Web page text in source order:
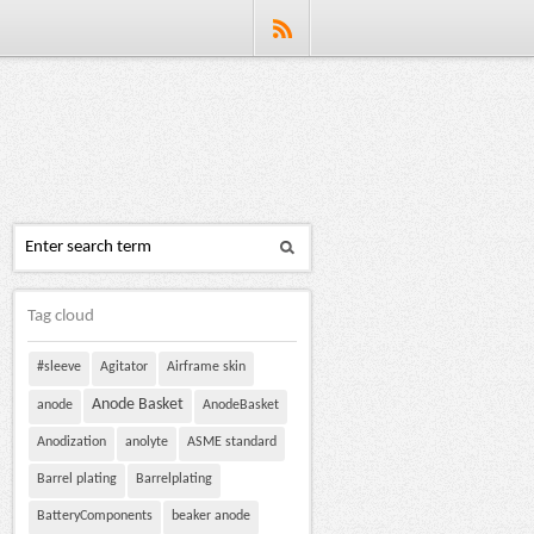
Tag cloud
#sleeve Agitator Airframe skin
anode Anode Basket AnodeBasket
Anodization anolyte ASME standard
Barrel plating Barrelplating
BatteryComponents beaker anode